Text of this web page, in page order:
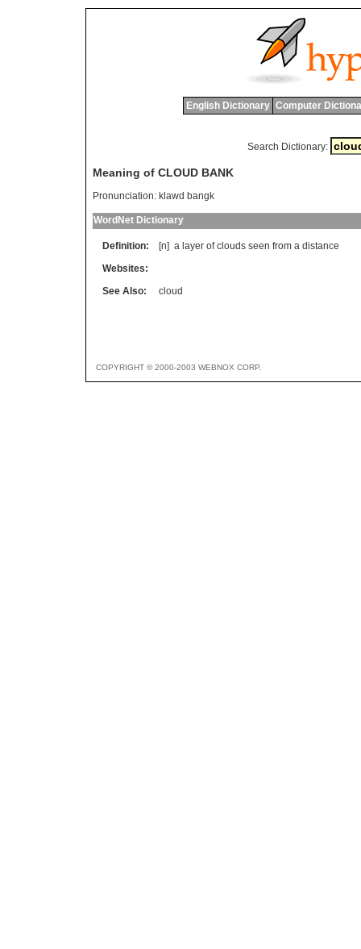
English Dictionary Computer
Search Dictionary:
Meaning of CLOUD BANK
Pronunciation: klawd bangk
WordNet Dictionary
Definition: [n] a layer of clouds seen from a distance
Websites:
See Also:
cloud
COPYRIGHT © 2000-2003 WEBNOX CORP.